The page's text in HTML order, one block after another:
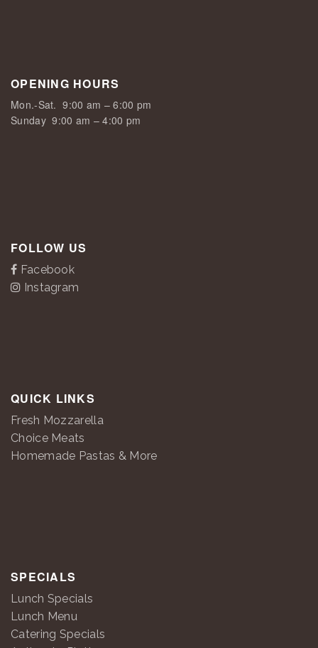
OPENING HOURS
Mon.-Sat. 9:00 am – 6:00 pm
Sunday9:00 am – 4:00 pm
FOLLOW US
Facebook
Instagram
QUICK LINKS
Fresh Mozzarella
Choice Meats
Homemade Pastas & More
SPECIALS
Lunch Specials
Lunch Menu
Catering Specials